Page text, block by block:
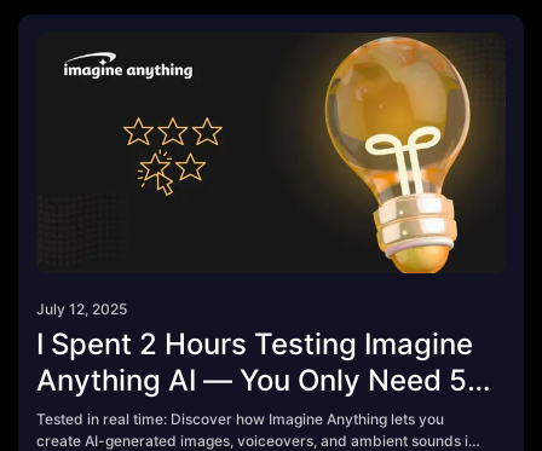
July 12, 2025
I Spent 2 Hours Testing Imagine
Anything AI — You Only Need 5
Minutes to Know If It’s Worth It
Tested in real time: Discover how Imagine Anything lets you
create AI-generated images, voiceovers, and ambient sounds in